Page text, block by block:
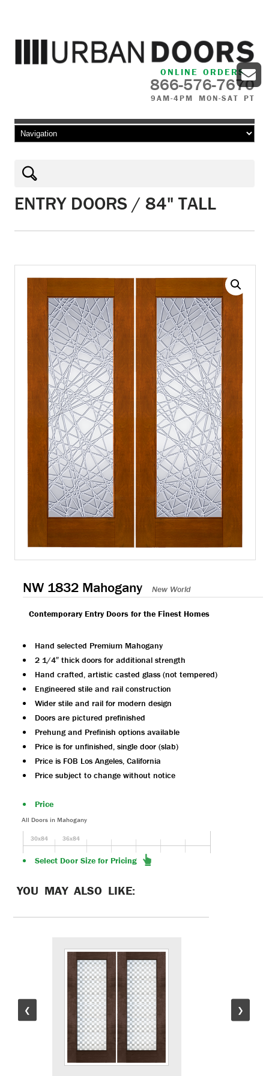
ONLINE ORDERS
866-576-7670
9AM-4PM MON-SAT PT
Skip to content
ENTRY DOORS / 84" TALL
NW 1832 Mahogany New World
Contemporary Entry Doors for the Finest Homes
Hand selected Premium Mahogany
2 1/4″ thick doors for additional strength
Hand crafted, artistic casted glass (not tempered)
Engineered stile and rail construction
Wider stile and rail for modern design
Doors are pictured prefinished
Prehung and Prefinish options available
Price is for unfinished, single door (slab)
Price is FOB Los Angeles, California
Price subject to change without notice
Price
All Doors in Mahogany
30x84 36x84
Select Door Size for Pricing
YOU MAY ALSO LIKE:
❮ ❯